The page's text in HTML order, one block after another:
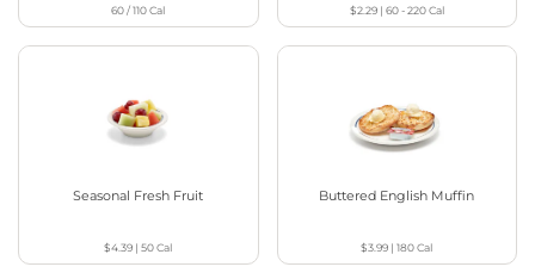
60 / 110Cal $2.29| 60 - 220Cal
Seasonal Fresh Fruit
$4.39 |50Cal
Buttered English Muffin
$3.99 |180Cal